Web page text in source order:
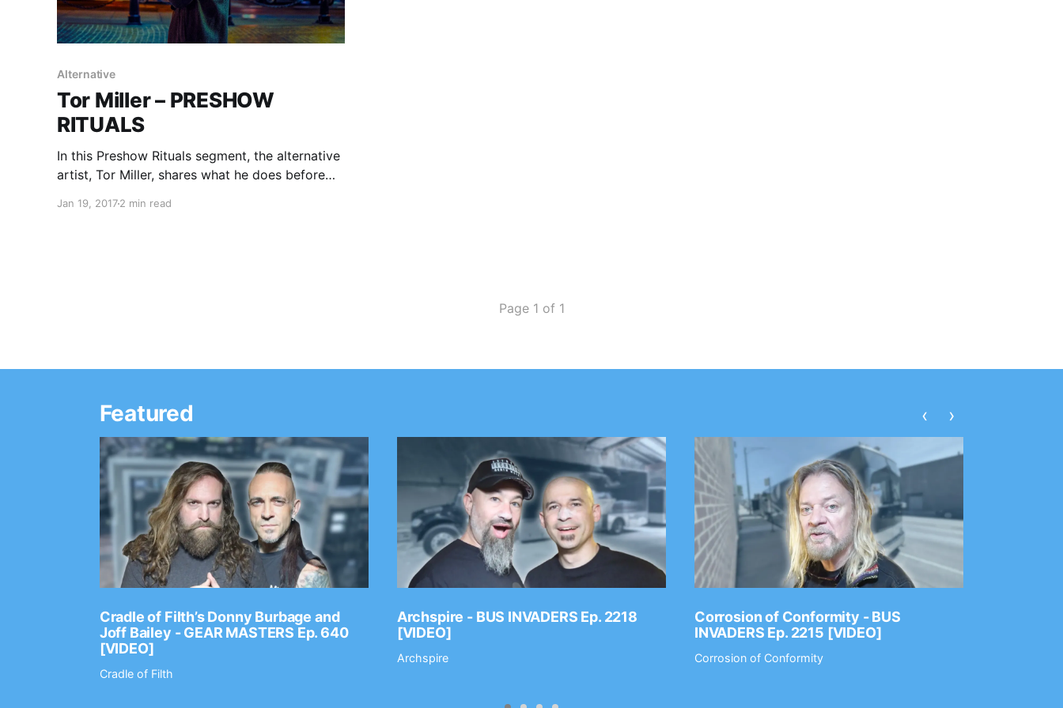
Alternative
Tor Miller – PRESHOW
RITUALS
In this Preshow Rituals segment, the alternative
artist, Tor Miller, shares what he does before
Jan 19, 20172 min read
Page 1 of 1
Featured
Cradle of Filth’s Donny Burbage and
Joff Bailey - GEAR MASTERS Ep. 640
[VIDEO]
Cradle of Filth
Archspire - BUS INVADERS Ep. 2218
[VIDEO]
Archspire
Corrosion of Conformity - BUS
INVADERS Ep. 2215 [VIDEO]
Corrosion of Conformity
‹ ›